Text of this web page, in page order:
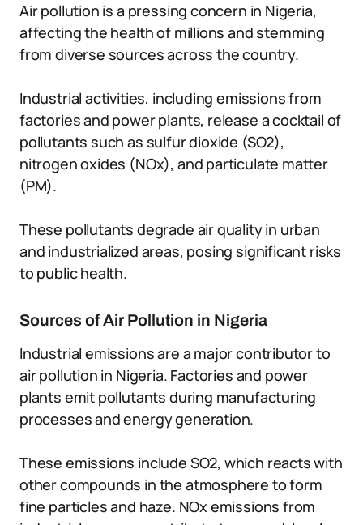
Air pollution is a pressing concern in Nigeria,
affecting the health of millions and stemming
from diverse sources across the country.
Industrial activities, including emissions from
factories and power plants, release a cocktail of
pollutants such as sulfur dioxide (SO2),
nitrogen oxides (NOx), and particulate matter
(PM).
These pollutants degrade air quality in urban
and industrialized areas, posing significant risks
to public health.
Sources of Air Pollution in Nigeria
Industrial emissions are a major contributor to
air pollution in Nigeria. Factories and power
plants emit pollutants during manufacturing
processes and energy generation.
These emissions include SO2, which reacts with
other compounds in the atmosphere to form
fine particles and haze. NOx emissions from